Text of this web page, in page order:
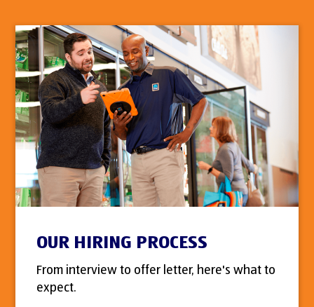
OUR HIRING PROCESS
From interview to offer letter, here's what to
expect.